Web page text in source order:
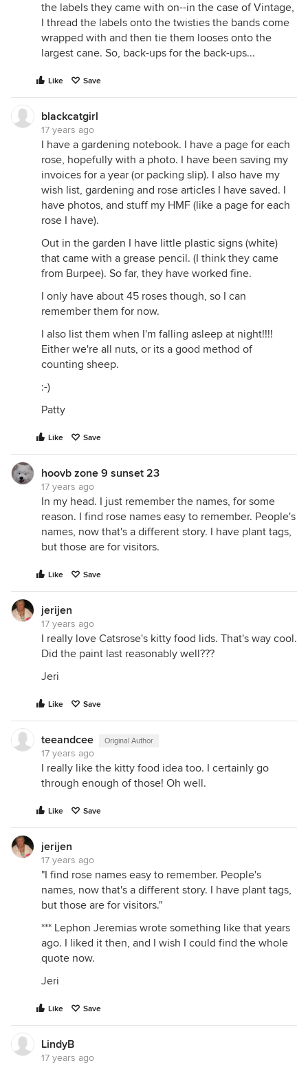
the labels they came with on--in the case of Vintage,
I thread the labels onto the twisties the bands come
wrapped with and then tie them looses onto the
largest cane. So, back-ups for the back-ups...
Like Save
blackcatgirl
17 years ago
I have a gardening notebook. I have a page for each
rose, hopefully with a photo. I have been saving my
invoices for a year (or packing slip). I also have my
wish list, gardening and rose articles I have saved. I
have photos, and stuff my HMF (like a page for each
rose I have).
Out in the garden I have little plastic signs (white)
that came with a grease pencil. (I think they came
from Burpee). So far, they have worked fine.
I only have about 45 roses though, so I can
remember them for now.
I also list them when I'm falling asleep at night!!!!
Either we're all nuts, or its a good method of
counting sheep.
:-)
Patty
Like Save
hoovb zone 9 sunset 23
17 years ago
In my head. I just remember the names, for some
reason. I find rose names easy to remember. People's
names, now that's a different story. I have plant tags,
but those are for visitors.
Like Save
jerijen
17 years ago
I really love Catsrose's kitty food lids. That's way cool.
Did the paint last reasonably well???
Jeri
Like Save
teeandcee Original Author
17 years ago
I really like the kitty food idea too. I certainly go
through enough of those! Oh well.
Like Save
jerijen
17 years ago
"I find rose names easy to remember. People's
names, now that's a different story. I have plant tags,
but those are for visitors."
*** Lephon Jeremias wrote something like that years
ago. I liked it then, and I wish I could find the whole
quote now.
Jeri
Like Save
LindyB
17 years ago